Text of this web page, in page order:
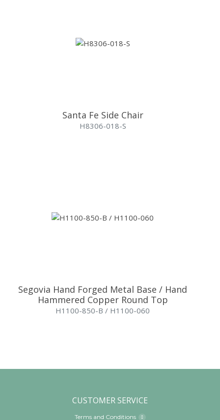
Santa Fe Side Chair
H8306-018-S
Segovia Hand Forged Metal Base / Hand
Hammered Copper Round Top
H1100-850-B / H1100-060
CUSTOMER SERVICE
Terms and Conditions